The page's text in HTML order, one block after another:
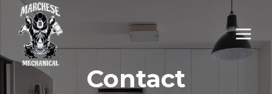
content
Contact